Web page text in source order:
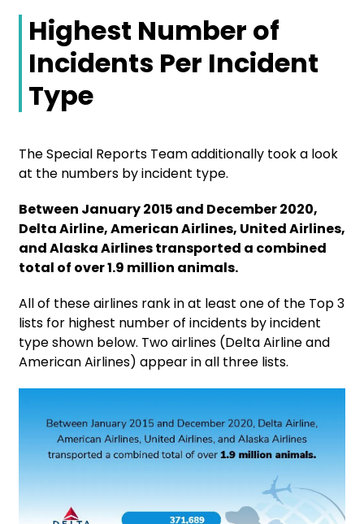
Highest Number of
Incidents Per Incident
Type
The Special Reports Team additionally took a look
at the numbers by incident type.
Between January 2015 and December 2020,
Delta Airline, American Airlines, United Airlines,
and Alaska Airlines transported a combined
total of over 1.9 million animals.
All of these airlines rank in at least one of the Top 3
lists for highest number of incidents by incident
type shown below. Two airlines (Delta Airline and
American Airlines) appear in all three lists.